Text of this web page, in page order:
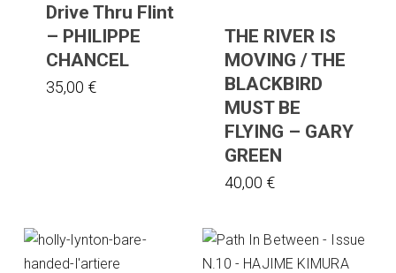
Drive Thru Flint
– PHILIPPE
CHANCEL
35,00 €
THE RIVER IS
MOVING / THE
BLACKBIRD
MUST BE
FLYING – GARY
GREEN
40,00 €